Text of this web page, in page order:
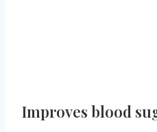
Improves blood